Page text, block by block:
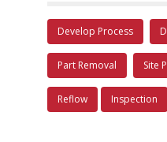
Develop Process
Part Removal Site
Reflow Inspection